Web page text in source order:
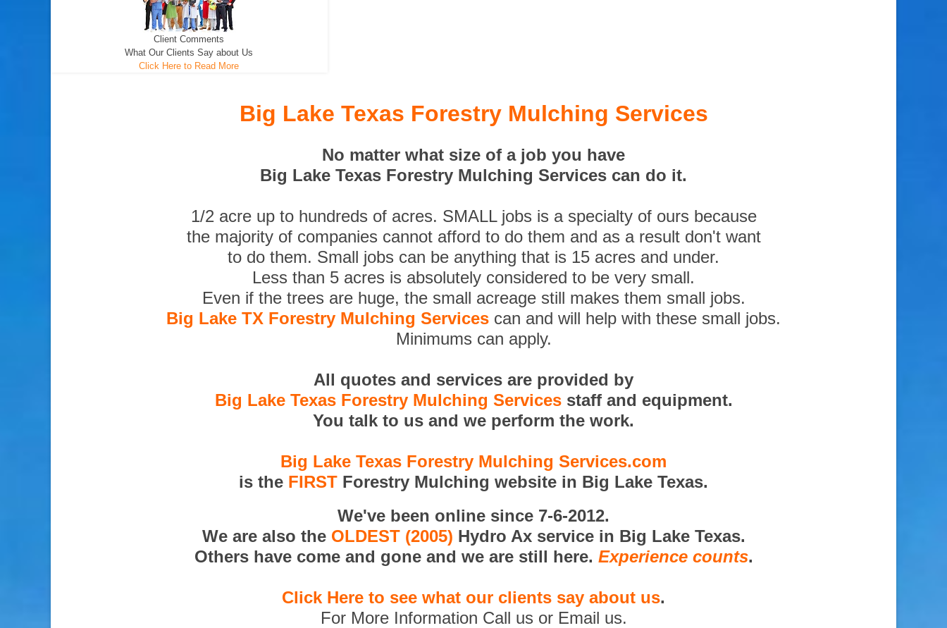
Client Comments
What Our Clients Say about Us
Click Here to Read More
Big Lake Texas Forestry Mulching Services
No matter what size of a job you have
Big Lake Texas Forestry Mulching Services can do it.
1/2 acre up to hundreds of acres. SMALL jobs is a specialty of ours because
the majority of companies cannot afford to do them and as a result don't want
to do them. Small jobs can be anything that is 15 acres and under.
Less than 5 acres is absolutely considered to be very small.
Even if the trees are huge, the small acreage still makes them small jobs.
Big Lake TX Forestry Mulching Services can and will help with these small jobs.
Minimums can apply.
All quotes and services are provided by
Big Lake Texas Forestry Mulching Servicesstaff and equipment.
You talk to us and we perform the work.
Big Lake Texas Forestry Mulching Services.com
is the FIRST Forestry Mulching website in Big Lake Texas.
We've been online since 7-6-2012.
We are also the OLDEST (2005) Hydro Ax service in Big Lake Texas.
Others have come and gone and we are still here. Experience counts.
Click Here to see what our clients say about us.
For More Information Call us or Email us.